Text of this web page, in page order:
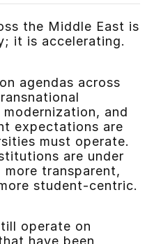
the Middle East is
it is accelerating.
agendas across
and
expectations are
must operate.
are under
transparent,
student-centric.
operate on